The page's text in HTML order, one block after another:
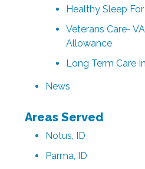
Healthy Sleep
Veterans Care-
Allowance
Long Term Care
News
Areas Served
Notus, ID
Parma, ID